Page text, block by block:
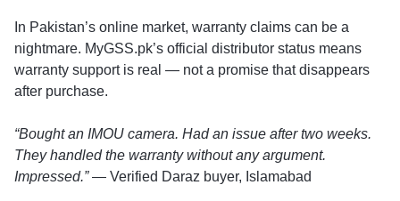
In Pakistan’s online market, warranty claims can be a
nightmare. MyGSS.pk’s official distributor status means
warranty support is real — not a promise that disappears
after purchase.
“Bought an IMOU camera. Had an issue after two weeks.
They handled the warranty without any argument.
Impressed.”— Verified Daraz buyer, Islamabad